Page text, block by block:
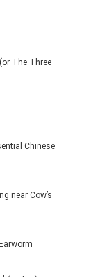
The Three
Chinese
near Cow’s